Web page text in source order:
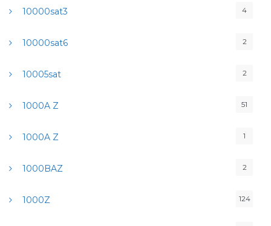
10000sat3 4
10000sat6 2
10005sat 2
1000A Z 51
1000A Z 1
1000BAZ 2
1000Z 124